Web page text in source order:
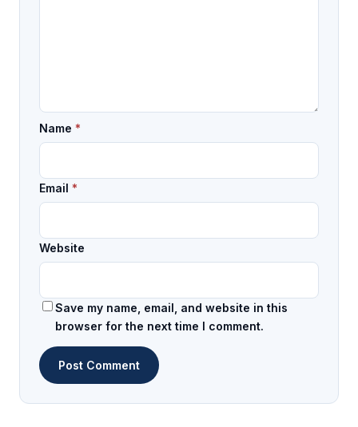
Name *
Email *
Website
Save my name, email, and website in this
browser for the next time I comment.